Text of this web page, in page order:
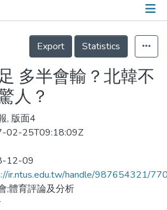
Details
Export
Statistics
多半會輸？北韓不
人？
, 版面4
02-25T09:18:09Z
12-09
ir.ntus.edu.tw/handle/987654321/
;體育評論及分析